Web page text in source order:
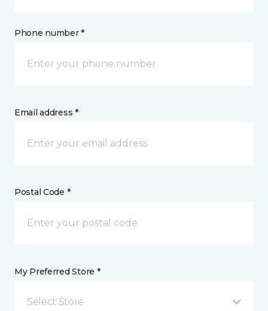
Phone number *
Email address *
Postal Code *
My Preferred Store *
Select Store